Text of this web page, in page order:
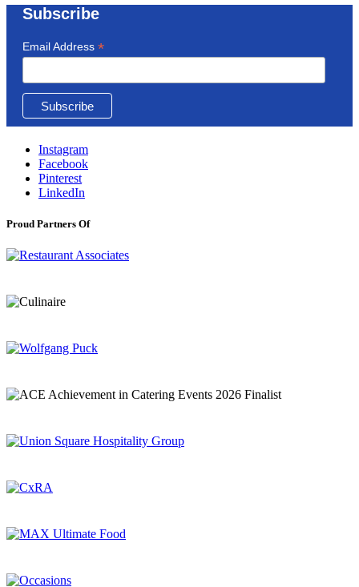
Subscribe
Email Address *
Instagram
Facebook
Pinterest
LinkedIn
Proud Partners Of